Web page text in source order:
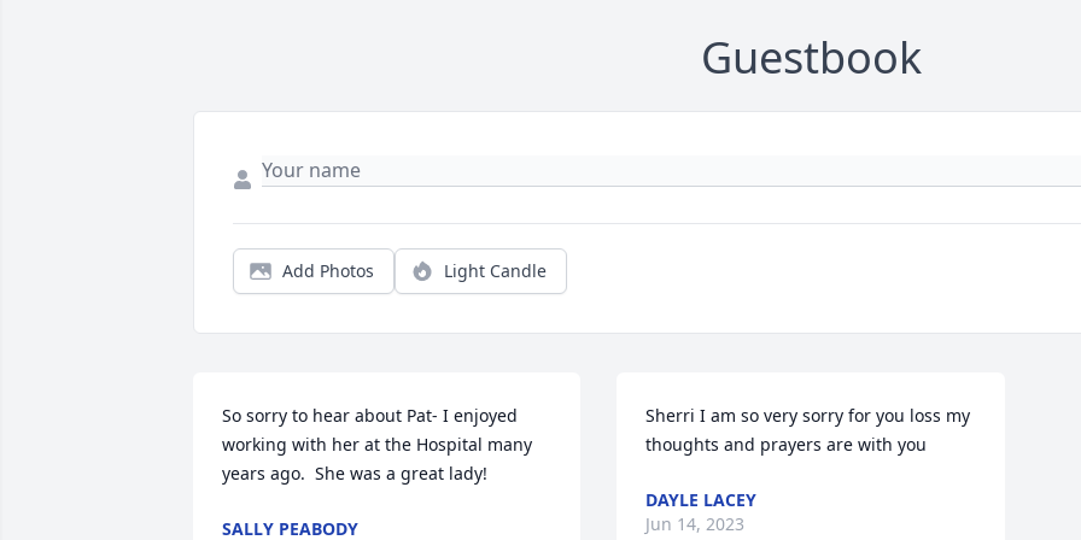
Guestbook
Add Photos Light Candle
So sorry to hear about Pat- I enjoyed
working with her at the Hospital many
years ago.  She was a great lady!
SALLY PEABODY
Sherri I am so very sorry for you loss my
thoughts and prayers are with you
DAYLE LACEY
Jun 14, 2023